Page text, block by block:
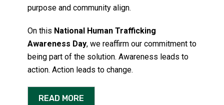
purpose and community align.
On this National Human Trafficking
Awareness Day, we reaffirm our commitment to
being part of the solution. Awareness leads to
action. Action leads to change.
READ MORE